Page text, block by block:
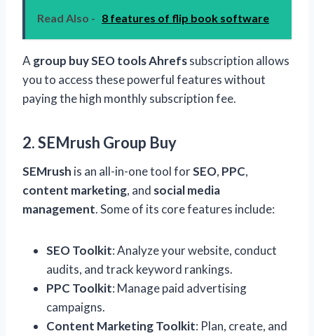
Read Also - 8 features of flip book software
A group buy SEO tools Ahrefssubscription allows
you to access these powerful features without
paying the high monthly subscription fee.
2. SEMrush Group Buy
SEMrush is an all-in-one tool forSEO, PPC,
content marketing, and social media
management. Some of its core features include:
SEO Toolkit: Analyze your website, conduct
audits, and track keyword rankings.
PPC Toolkit: Manage paid advertising
campaigns.
Content Marketing Toolkit: Plan, create, and